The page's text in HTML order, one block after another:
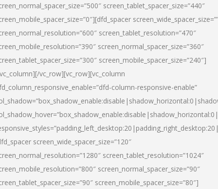
screen_tablet_spacer_size=”440″
screen_tablet_resolution=”470″
screen_normal_spacer_size=”360″
screen_mobile_spacer_size=”240″]
vc_row][vc_row][vc_column
column-responsive-enable”
screen_wide_spacer_size=”120″
screen_tablet_resolution=”1024″
screen_normal_spacer_size=”90″
screen_mobile_spacer_size=”80″]